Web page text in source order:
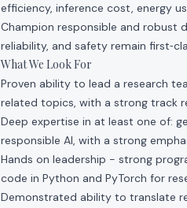
efficiency, inference cost, energy
Champion responsible and robust
reliability, and safety remain
What We Look For
Proven ability to lead a research
related topics, with a strong track
Deep expertise in at least one of:
responsible AI, with a strong
Hands on leadership - strong
code in Python and PyTorch for
Demonstrated ability to translate